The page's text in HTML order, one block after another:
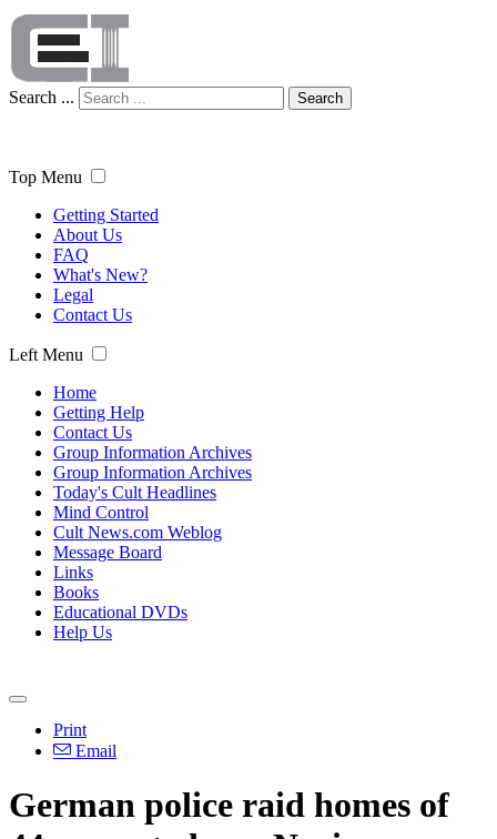
Search ... Search
Top Menu
Getting Started
About Us
FAQ
What's New?
Legal
Contact Us
Left Menu
Home
Getting Help
Contact Us
Group Information Archives
Group Information Archives
Today's Cult Headlines
Mind Control
Cult News.com Weblog
Message Board
Links
Books
Educational DVDs
Help Us
Print
Email
German police raid homes of